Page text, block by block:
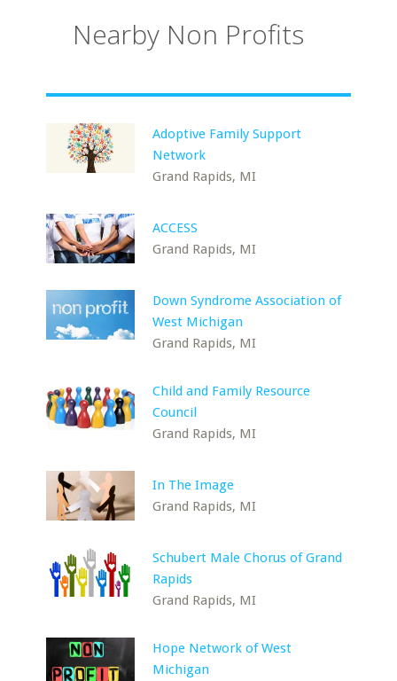
Nearby Non Profits
Adoptive Family Support
Network
Grand Rapids, MI
ACCESS
Grand Rapids, MI
Down Syndrome Association of
West Michigan
Grand Rapids, MI
Child and Family Resource
Council
Grand Rapids, MI
In The Image
Grand Rapids, MI
Schubert Male Chorus of Grand
Rapids
Grand Rapids, MI
Hope Network of West
Michigan